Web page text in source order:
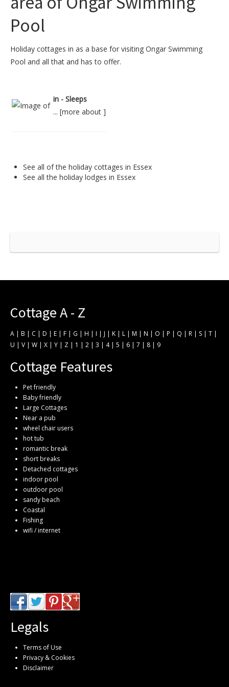
Pool
Holiday cottages in as a base for visiting Ongar Swimming
Pool and all that and has to offer.
in - Sleeps
... [more about ]
See all of the holiday cottages in Essex
See all the holiday lodges in Essex
Cottage A - Z
A | B | C | D | E | F | G | H | I | J | K | L | M | N | O | P | Q | R | S | T |
U | V | W | X | Y | Z | 1 | 2 | 3 | 4| 5 | 6 | 7 | 8 | 9
Cottage Features
Pet friendly
Baby friendly
Large Cottages
Near a pub
wheel chair users
hot tub
romantic break
short breaks
Detached cottages
indoor pool
outdoor pool
sandy beach
Coastal
Fishing
wifi / internet
Legals
Terms of Use
Privacy & Cookies
Disclaimer